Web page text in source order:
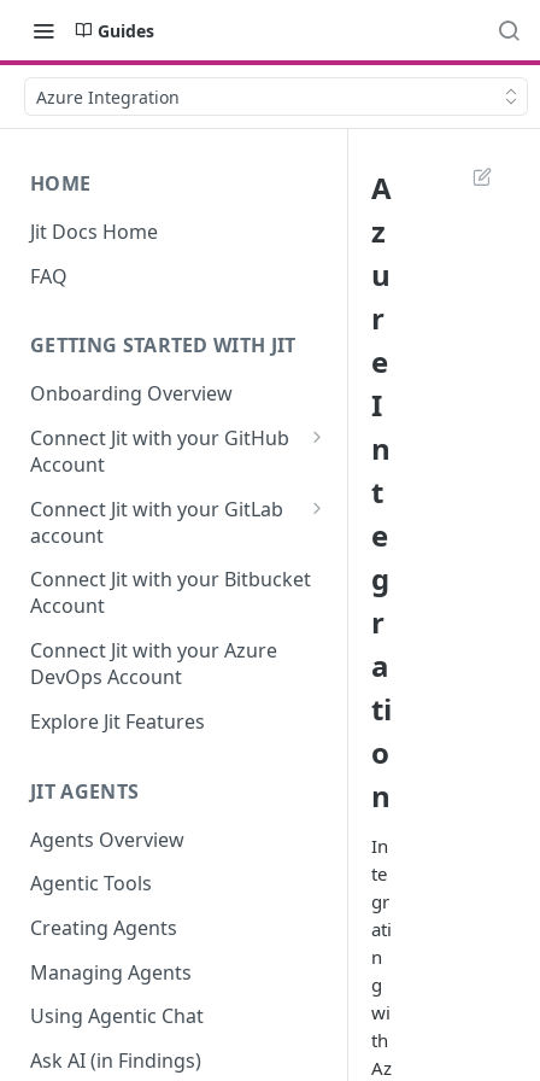
Guides
Azure Integration
HOME
Jit Docs Home
FAQ
GETTING STARTED WITH JIT
Onboarding Overview
Connect Jit with your GitHub
Account
Self-hosted GitHub Actions Set
Up
Connect Jit with your GitLab
account
GitLab integration method -
Fast
GitLab integration method -
Fastest
Configuring Self-Hosted
Runners for Jit
Troubleshooting
Connect Jit with your Bitbucket
Account
Connect Jit with your Azure
DevOps Account
Explore Jit Features
JIT AGENTS
Agents Overview
Agentic Tools
Creating Agents
Managing Agents
Using Agentic Chat
Ask AI (in Findings)
A
z
u
r
e
I
n
t
e
g
r
a
ti
o
n
In
te
gr
ati
n
g
wi
th
Az